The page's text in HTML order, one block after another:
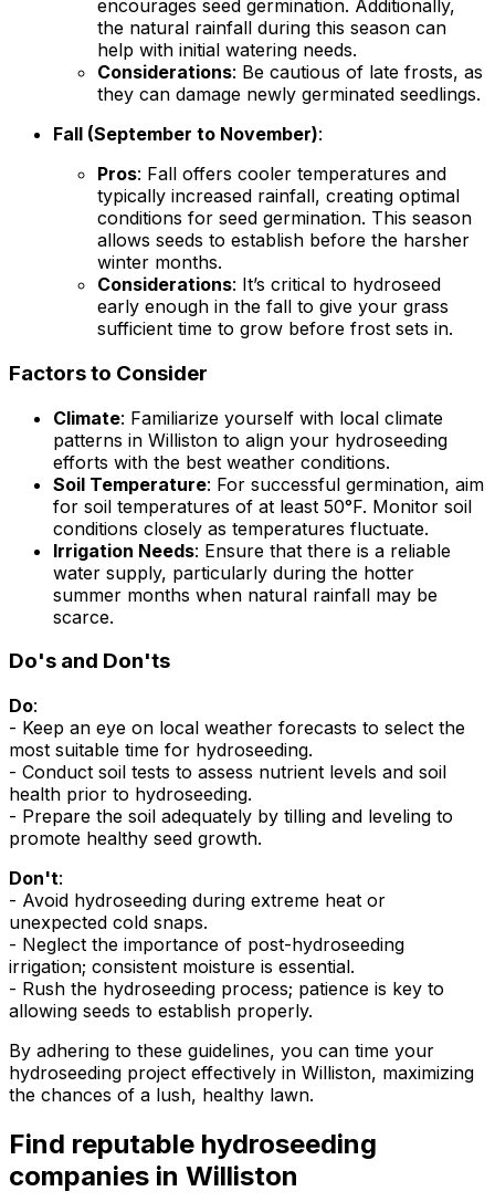
encourages seed germination. Additionally,
the natural rainfall during this season can
help with initial watering needs.
Considerations: Be cautious of late frosts, as
they can damage newly germinated seedlings.
Fall (September to November):
Pros: Fall offers cooler temperatures and
typically increased rainfall, creating optimal
conditions for seed germination. This season
allows seeds to establish before the harsher
winter months.
Considerations: It’s critical to hydroseed
early enough in the fall to give your grass
sufficient time to grow before frost sets in.
Factors to Consider
Climate: Familiarize yourself with local climate
patterns in Williston to align your hydroseeding
efforts with the best weather conditions.
Soil Temperature: For successful germination, aim
for soil temperatures of at least 50°F. Monitor soil
conditions closely as temperatures fluctuate.
Irrigation Needs: Ensure that there is a reliable
water supply, particularly during the hotter
summer months when natural rainfall may be
scarce.
Do's and Don'ts
Do:
- Keep an eye on local weather forecasts to select the
most suitable time for hydroseeding.
- Conduct soil tests to assess nutrient levels and soil
health prior to hydroseeding.
- Prepare the soil adequately by tilling and leveling to
promote healthy seed growth.
Don't:
- Avoid hydroseeding during extreme heat or
unexpected cold snaps.
- Neglect the importance of post-hydroseeding
irrigation; consistent moisture is essential.
- Rush the hydroseeding process; patience is key to
allowing seeds to establish properly.
By adhering to these guidelines, you can time your
hydroseeding project effectively in Williston, maximizing
the chances of a lush, healthy lawn.
Find reputable hydroseeding
companies in Williston